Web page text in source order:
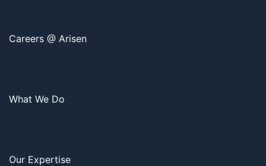
Careers @ Arisen
What We Do
Our Expertise